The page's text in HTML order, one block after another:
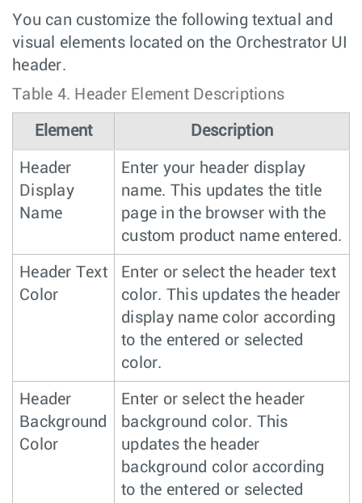
You can customize the following textual and
visual elements located on the Orchestrator UI
header.
Table 4. Header Element Descriptions
Element Description
Header
Display
Name
Enter your header display
name. This updates the title
page in the browser with the
custom product name entered.
Header Text
Color
Enter or select the header text
color. This updates the header
display name color according
to the entered or selected
color.
Header
Background
Color
Enter or select the header
background color. This
updates the header
background color according
to the entered or selected